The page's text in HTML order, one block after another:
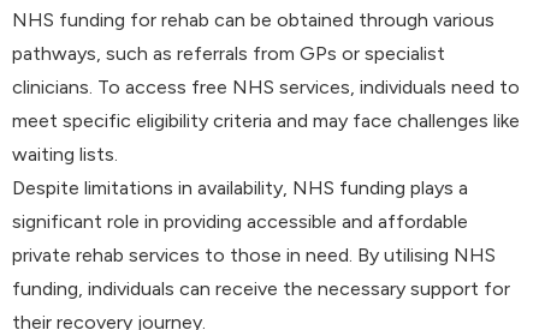
NHS funding for rehab can be obtained through various
pathways, such as referrals from GPs or specialist
clinicians. To access free NHS services, individuals need to
meet specific eligibility criteria and may face challenges like
waiting lists.
Despite limitations in availability, NHS funding plays a
significant role in providing accessible and affordable
private rehab services to those in need. By utilising NHS
funding, individuals can receive the necessary support for
their recovery journey.